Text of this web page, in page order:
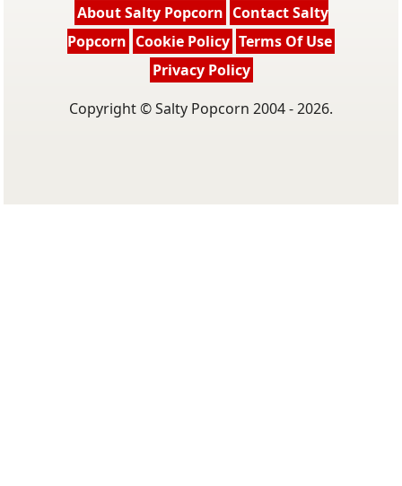
About Salty Popcorn Contact Salty
Popcorn Cookie Policy Terms Of Use
Privacy Policy
Copyright © Salty Popcorn 2004 - 2026.